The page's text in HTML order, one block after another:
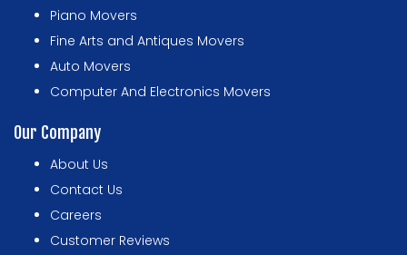
Piano Movers
Fine Arts and Antiques Movers
Auto Movers
Computer And Electronics Movers
Our Company
About Us
Contact Us
Careers
Customer Reviews